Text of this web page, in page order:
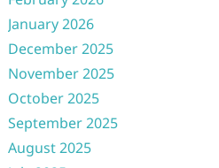
January 2026
December 2025
November 2025
October 2025
September 2025
August 2025